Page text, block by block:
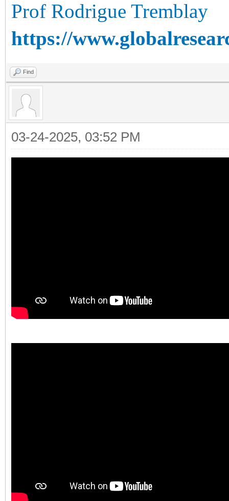
Prof Rodrigue Tremblay
https://
Find
03-24-2025, 03:52 PM